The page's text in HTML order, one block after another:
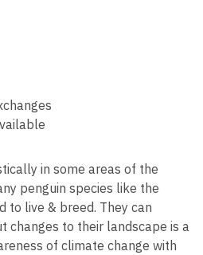
in some areas of the
penguin species like the
to live & breed. They can
changes to their landscape is a
of climate change with